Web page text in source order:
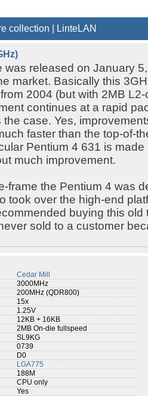
collection LinteLAN
was released on January
market. Basically this
2004 (but with 2MB
continues at a rapid
case. Yes,
faster than the top-of-
Pentium 4 631 is
much improvement.
frame the Pentium 4 was
took over the high-end
buying this
sold to a customer
Cedar Mill
3000MHz
200MHz (QDR800)
15x
1.25V
12KB + 16KB
2MB On-die fullspeed
SL9KG
0739
D0
LGA775
188M
CPU only
Yes